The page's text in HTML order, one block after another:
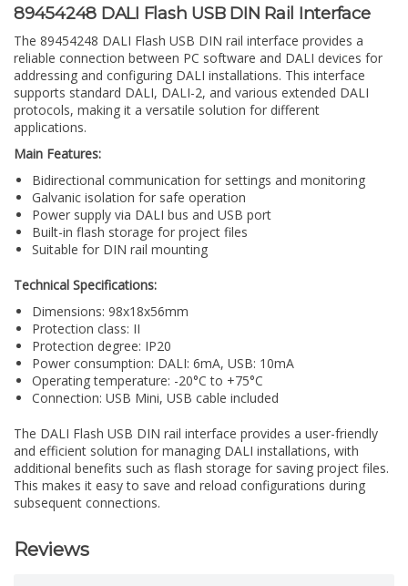
89454248 DALI Flash USB DIN Rail Interface
The 89454248 DALI Flash USB DIN rail interface provides a
reliable connection between PC software and DALI devices for
addressing and configuring DALI installations. This interface
supports standard DALI, DALI-2, and various extended DALI
protocols, making it a versatile solution for different
applications.
Main Features:
Bidirectional communication for settings and monitoring
Galvanic isolation for safe operation
Power supply via DALI bus and USB port
Built-in flash storage for project files
Suitable for DIN rail mounting
Technical Specifications:
Dimensions: 98x18x56mm
Protection class: II
Protection degree: IP20
Power consumption: DALI: 6mA, USB: 10mA
Operating temperature: -20°C to +75°C
Connection: USB Mini, USB cable included
The DALI Flash USB DIN rail interface provides a user-friendly
and efficient solution for managing DALI installations, with
additional benefits such as flash storage for saving project files.
This makes it easy to save and reload configurations during
subsequent connections.
Reviews